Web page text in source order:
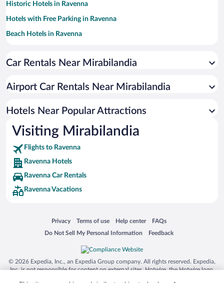
Historic Hotels in Ravenna
Hotels with Free Parking in Ravenna
Beach Hotels in Ravenna
Apartment Hotel in Ravenna
Luxury Hotels in Ravenna
Hotels with Hot Tubs in Ravenna
Car Rentals Near Mirabilandia
Airport Car Rentals Near Mirabilandia
Hotels Near Popular Attractions
Visiting Mirabilandia
Flights to Ravenna
Ravenna Hotels
Ravenna Car Rentals
Ravenna Vacations
Privacy
Opens in a new window
Terms of use
Opens in a new window
Help center
Opens in a new window
FAQs
Opens in a new window
Do Not Sell My Personal Information
Opens in a new window Feedback
Opens in a new window
© 2026 Expedia, Inc., an Expedia Group company. All rights reserved. Expedia,
Inc. is not responsible for content on external sites. Hotwire, the Hotwire logo,